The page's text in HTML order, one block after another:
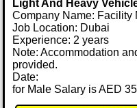
Light And Heavy
Company Name: Facility
Job Location: Dubai
Experience: 2 years
Note: Accommodation
provided.
Date:
for Male Salary is AED